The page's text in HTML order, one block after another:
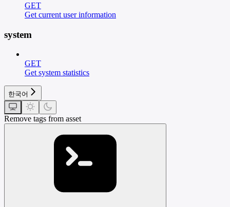
GET
Get current user information
system
GET
Get system statistics
한국어
Remove tags from asset